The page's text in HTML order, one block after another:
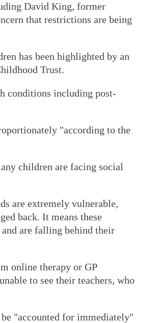
David King, former
that restrictions are being
has been highlighted by an
Trust.
conditions including post-
"according to the
children are facing social
are extremely vulnerable,
back. It means these
are falling behind their
online therapy or GP
to see their teachers, who
"accounted for immediately"